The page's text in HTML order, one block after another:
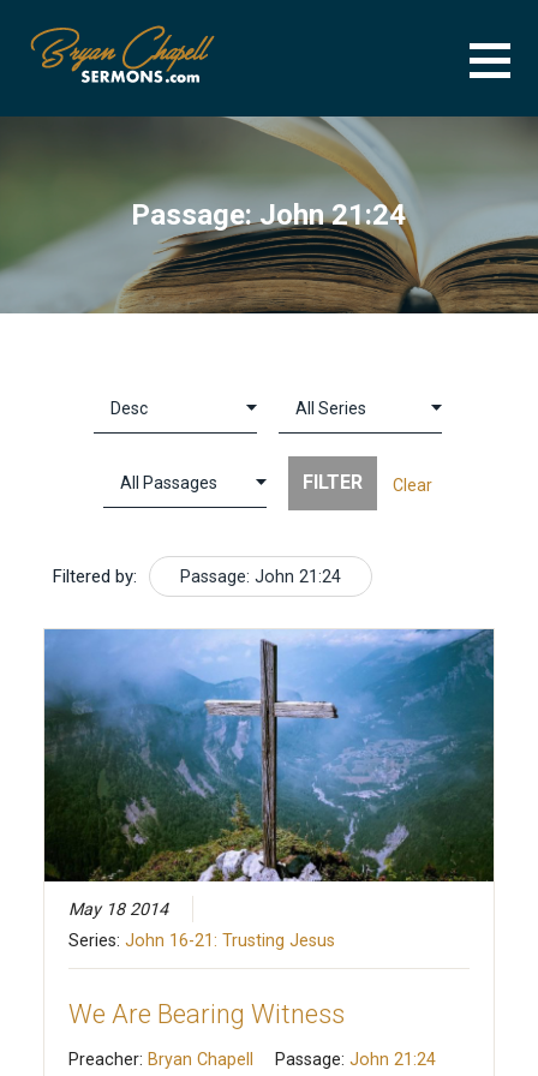
content
Passage: John 21:24
Clear
Filtered by: Passage: John 21:24
May 18 2014
Series: John 16-21: Trusting Jesus
We Are Bearing Witness
Preacher: Bryan Chapell Passage: John 21:24